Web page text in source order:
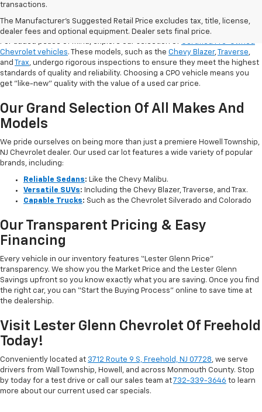
transactions.
The Manufacturer's Suggested Retail Price excludes tax, title, license,
dealer fees and optional equipment. Dealer sets final price.
Shop Certified Pre-Owned (CPO)
Chevrolet Models
For added peace of mind, explore our selection of Certified Pre-Owned
Chevrolet vehicles. These models, such as the Chevy Blazer,Traverse,
and Trax, undergo rigorous inspections to ensure they meet the highest
standards of quality and reliability. Choosing a CPO vehicle means you
get "like-new" quality with the value of a used car price.
Our Grand Selection Of All Makes And
Models
We pride ourselves on being more than just a premiere Howell Township,
NJ Chevrolet dealer. Our used car lot features a wide variety of popular
brands, including:
Reliable Sedans: Like the Chevy Malibu.
Versatile SUVs: Including the Chevy Blazer, Traverse, and Trax.
Capable Trucks: Such as the Chevrolet Silverado and Colorado
Our Transparent Pricing & Easy
Financing
Every vehicle in our inventory features “Lester Glenn Price”
transparency. We show you the Market Price and the Lester Glenn
Savings upfront so you know exactly what you are saving. Once you find
the right car, you can “Start the Buying Process” online to save time at
the dealership.
Visit Lester Glenn Chevrolet Of Freehold
Today!
Conveniently located at 3712 Route 9 S, Freehold, NJ 07728, we serve
drivers from Wall Township, Howell, and across Monmouth County. Stop
by today for a test drive or call our sales team at732-339-3646 to learn
more about our current used car specials.